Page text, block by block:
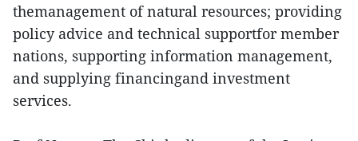
themanagement of natural resources; providing
policy advice and technical supportfor member
nations, supporting information management,
and supplying financingand investment
services.